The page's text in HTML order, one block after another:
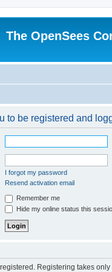
The OpenSees
to be registered and
I forgot my password
Resend activation email
Remember me
Hide my online status this
Registering takes